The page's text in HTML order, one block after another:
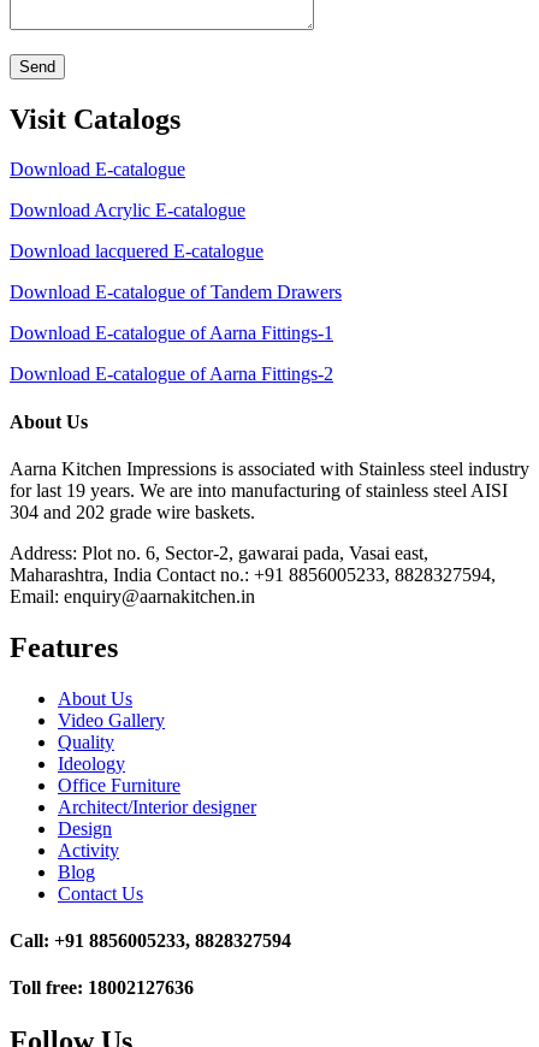
Send
Visit Catalogs
Download E-catalogue
Download Acrylic E-catalogue
Download lacquered E-catalogue
Download E-catalogue of Tandem Drawers
Download E-catalogue of Aarna Fittings-1
Download E-catalogue of Aarna Fittings-2
About Us
Aarna Kitchen Impressions is associated with Stainless steel industry
for last 19 years. We are into manufacturing of stainless steel AISI
304 and 202 grade wire baskets.
Address: Plot no. 6, Sector-2, gawarai pada, Vasai east,
Maharashtra, India Contact no.: +91 8856005233, 8828327594,
Email: enquiry@aarnakitchen.in
Features
About Us
Video Gallery
Quality
Ideology
Office Furniture
Architect/Interior designer
Design
Activity
Blog
Contact Us
Call: +91 8856005233, 8828327594
Toll free: 18002127636
Follow Us